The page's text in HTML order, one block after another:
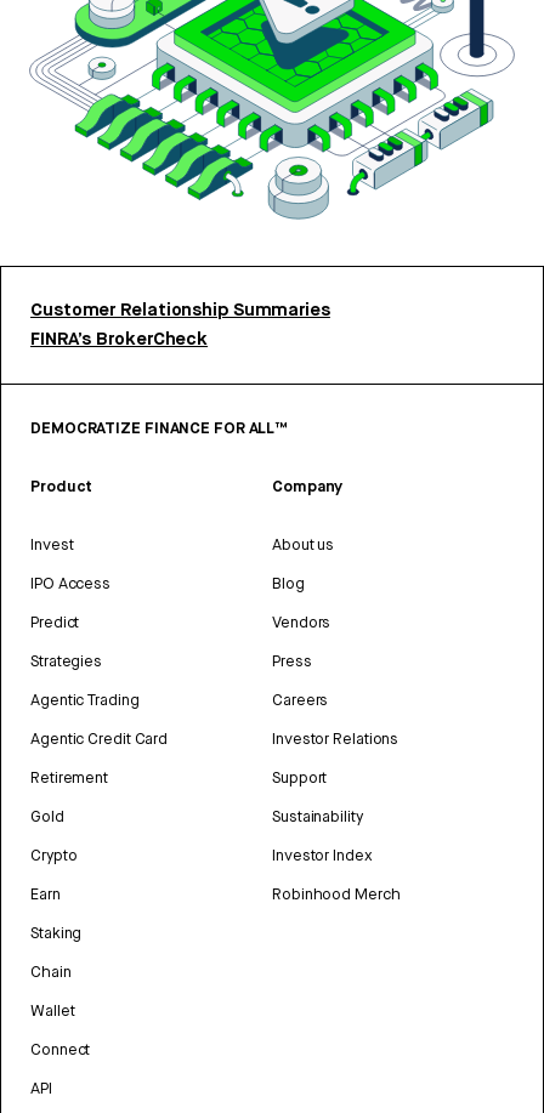
Customer Relationship Summaries
FINRA’s BrokerCheck
DEMOCRATIZE FINANCE FOR ALL™
Product
Invest
IPO Access
Predict
Strategies
Agentic Trading
Agentic Credit Card
Retirement
Gold
Crypto
Earn
Staking
Chain
Wallet
Connect
API
Company
About us
Blog
Vendors
Press
Careers
Investor Relations
Support
Sustainability
Investor Index
Robinhood Merch